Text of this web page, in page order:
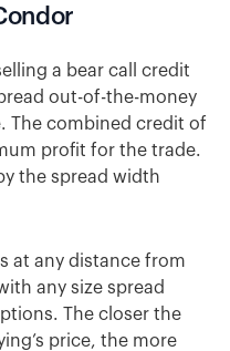
a bear call credit
out-of-the-money
The combined credit of
profit for the trade.
the spread width
at any distance from
any size spread
The closer the
price, the more